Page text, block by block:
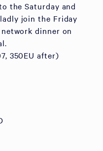
the Saturday and
join the Friday
dinner on
350EU after)